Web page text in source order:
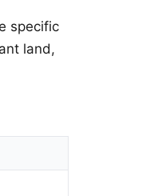
specific
land,